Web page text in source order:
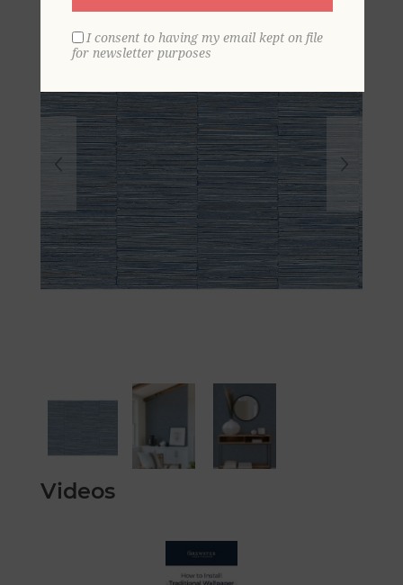
Videos
I consent to having my email kept on file
for newsletter purposes